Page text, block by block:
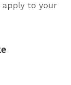
to your